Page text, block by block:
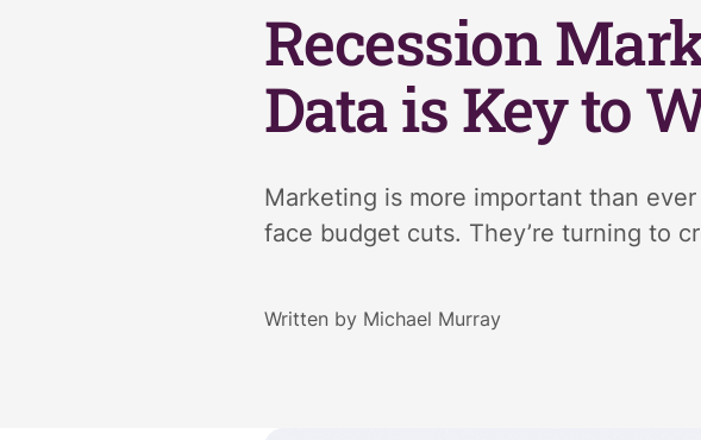
Recession
Data is Key to
Marketing is more important than
face budget cuts. They’re turning to
Written by Michael Murray